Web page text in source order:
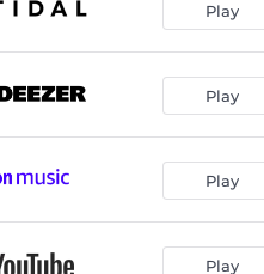
Play
Play
Play
Play